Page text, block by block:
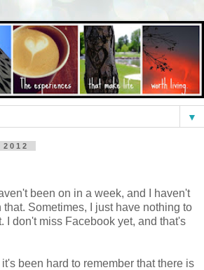
▼
been on in a week, and I haven't
Sometimes, I just have nothing to
I don't miss Facebook yet, and that's
been hard to remember that there is